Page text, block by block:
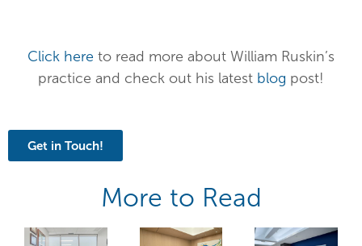
Click here to read more about William Ruskin’s
practice and check out his latest blog post!
Get in Touch!
More to Read